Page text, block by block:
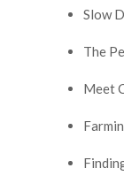
Slow
The
Meet